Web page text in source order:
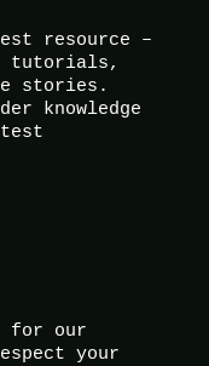
resource –
tutorials,
stories.
knowledge
for our
your